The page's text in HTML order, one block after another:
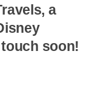
a
soon!